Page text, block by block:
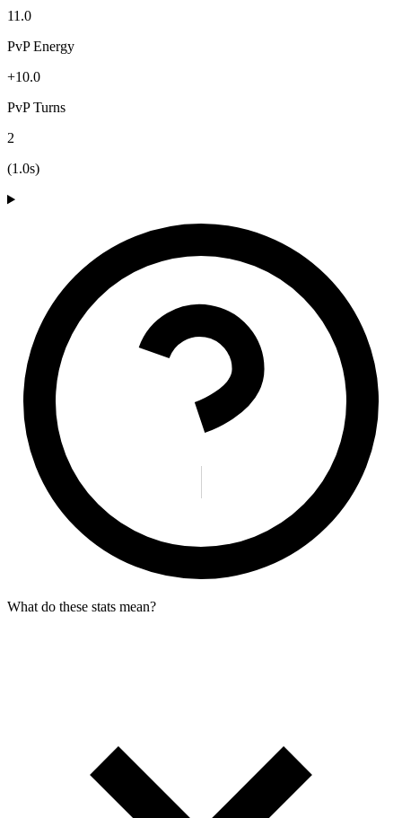
11.0
PvP Energy
+10.0
PvP Turns
2
(1.0s)
What do these stats mean?